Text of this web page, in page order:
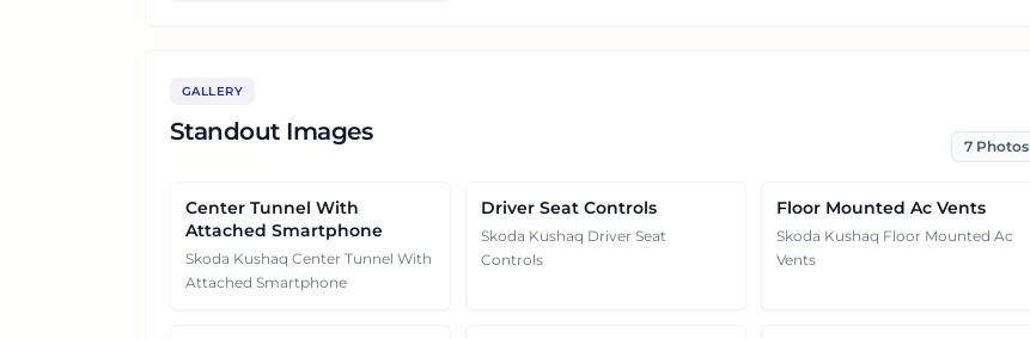
GALLERY
Standout Images
7 Photos
Center Tunnel With
Attached Smartphone
Skoda Kushaq Center Tunnel With
Attached Smartphone
Driver Seat Controls
Skoda Kushaq Driver Seat
Controls
Floor Mounted Ac Vents
Skoda Kushaq Floor Mounted Ac
Vents